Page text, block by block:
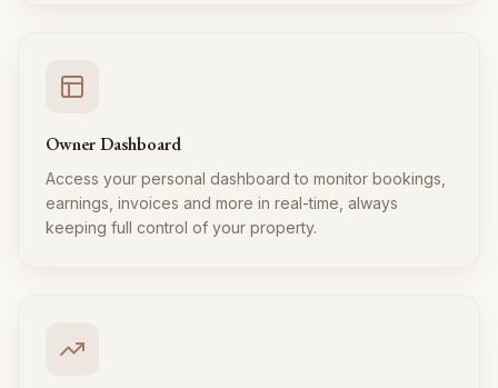
Owner Dashboard
Access your personal dashboard to monitor bookings,
earnings, invoices and more in real-time, always
keeping full control of your property.